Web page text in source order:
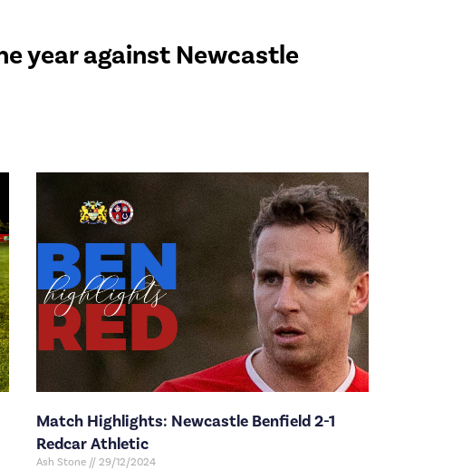
year against Newcastle
Match Highlights: Newcastle Benfield 2-1
Redcar Athletic
Ash Stone 29/12/2024